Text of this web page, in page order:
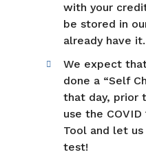
with your
be stored in
already have it.
We expect
done a “Self
that day, prior
use the
Tool and let
test!